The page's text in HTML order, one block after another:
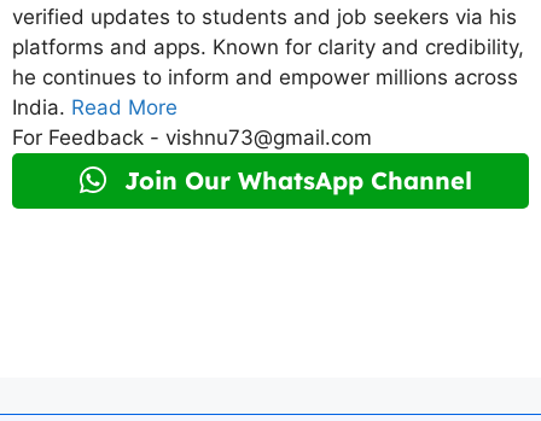
verified updates to students and job seekers via his
platforms and apps. Known for clarity and credibility,
he continues to inform and empower millions across
India. Read More
For Feedback - vishnu73@gmail.com
Join Our WhatsApp Channel